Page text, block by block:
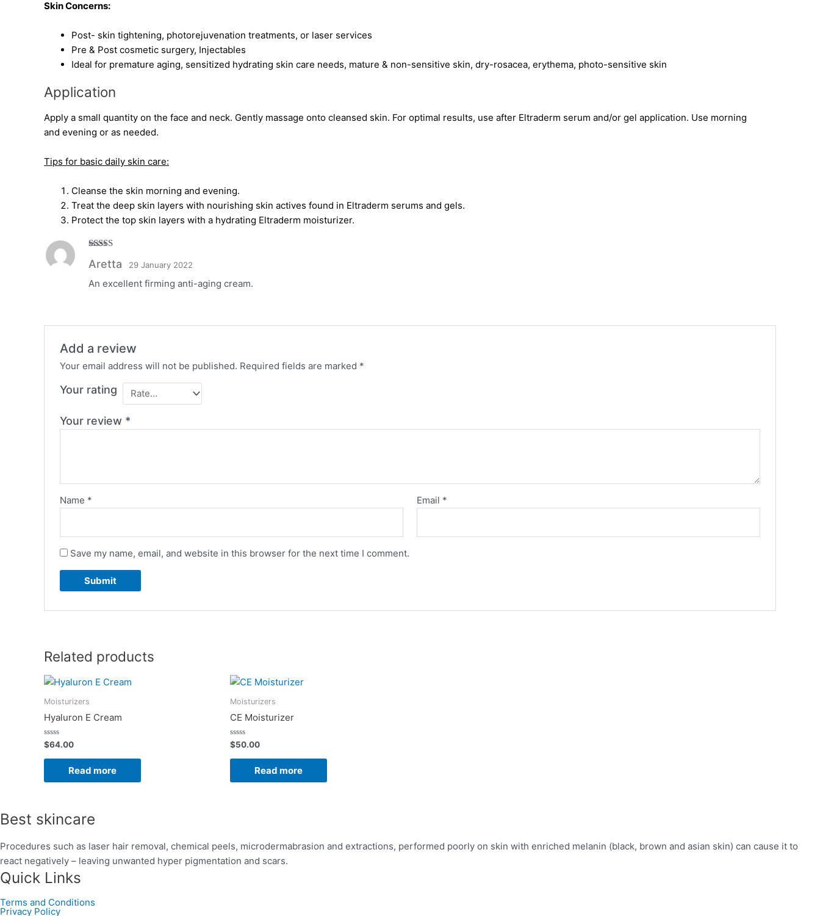
Skin Concerns:
Post- skin tightening, photorejuvenation treatments, or laser services
Pre & Post cosmetic surgery, Injectables
Ideal for premature aging, sensitized hydrating skin care needs, mature & non-sensitive skin, dry-rosacea, erythema, photo-sensitive skin
Application
Apply a small quantity on the face and neck. Gently massage onto cleansed skin. For optimal results, use after Eltraderm serum and/or gel application. Use morning
and evening or as needed.
Tips for basic daily skin care:
Cleanse the skin morning and evening.
Treat the deep skin layers with nourishing skin actives found in Eltraderm serums and gels.
Protect the top skin layers with a hydrating Eltraderm moisturizer.
of 5
Aretta 29 January 2022
An excellent firming anti-aging cream.
Add a review
Your email address will not be published. Required fields are marked *
Your rating
Your review *
Name * Email *
Save my name, email, and website in this browser for the next time I comment.
Related products
Moisturizers
Hyaluron E Cream
Rated
0
out
$64.00
Read more
Moisturizers
CE Moisturizer
Rated
0
out
$50.00
Read more
Best skincare
Procedures such as laser hair removal, chemical peels, microdermabrasion and extractions, performed poorly on skin with enriched melanin (black, brown and asian skin) can cause it to
react negatively – leaving unwanted hyper pigmentation and scars.
Quick Links
Terms and Conditions
Privacy Policy